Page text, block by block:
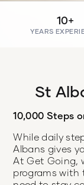
10+
YEARS
St
10,000 Steps
While daily
Albans gives
At Get Going,
programs